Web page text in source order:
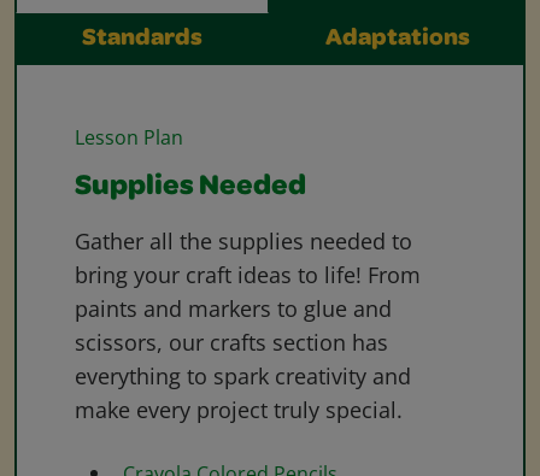
Standards Adaptations
Lesson Plan
Supplies Needed
Gather all the supplies needed to
bring your craft ideas to life! From
paints and markers to glue and
scissors, our crafts section has
everything to spark creativity and
make every project truly special.